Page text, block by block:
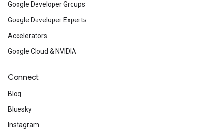
Google Developer Groups
Google Developer Experts
Accelerators
Google Cloud & NVIDIA
Connect
Blog
Bluesky
Instagram